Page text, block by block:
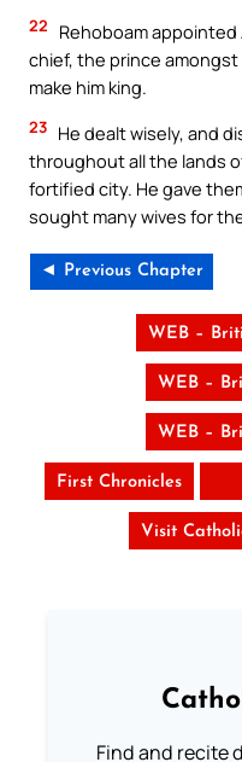
22
Rehoboam
chief, the prince
make him king.
23 He dealt wisely, and
throughout all the lands
fortified city. He gave
sought many wives for
◄ Previous Chapter
WEB –
WEB –
WEB –
First Chronicles
Visit
Find and recite